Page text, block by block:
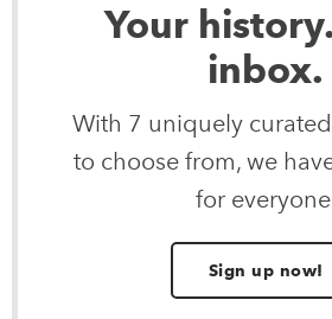
Your
inbox.
With 7 uniquely
to choose from, we
for
Sign up now!